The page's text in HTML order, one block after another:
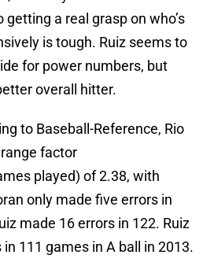
a real grasp on who’s
is tough. Ruiz seems to
for power numbers, but
overall hitter.
to Baseball-Reference, Rio
factor
played) of 2.38, with
only made five errors in
made 16 errors in 122. Ruiz
111 games in A ball in 2013.